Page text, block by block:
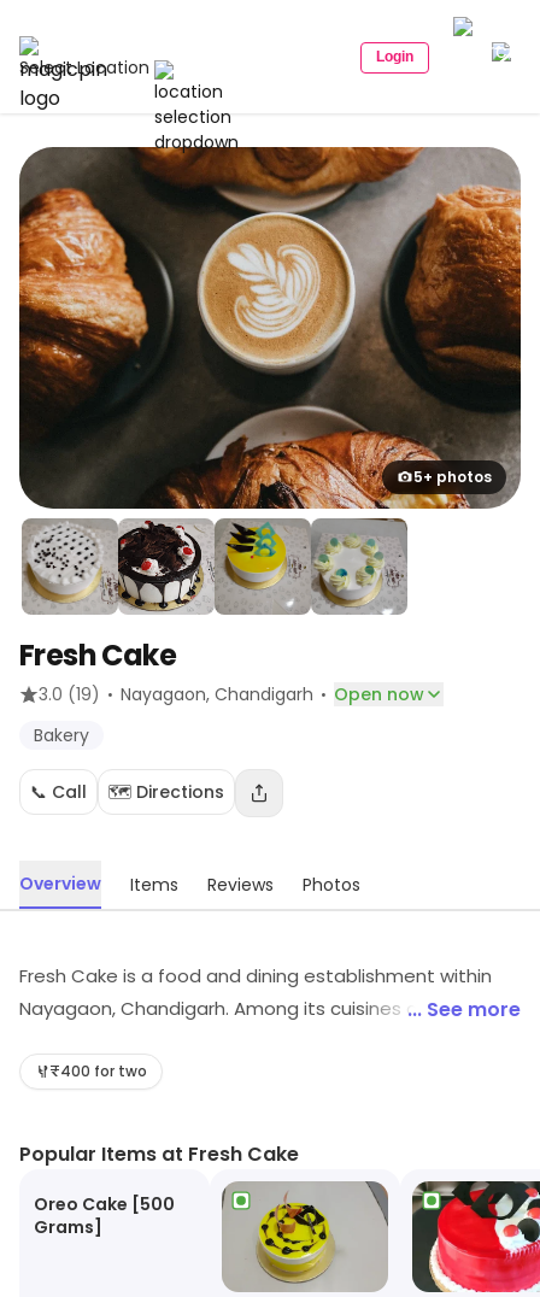
Select Location Login
5+ photos
Fresh Cake
3.0 (19) · Nayagaon, Chandigarh · Open now
Bakery
📞 Call 🗺️ Directions
Overview Items Reviews Photos
Fresh Cake is a food and dining establishment within
Nayagaon, Chandigarh. Among its cuisines are Bakery,
and services.
... See more
₹400 for two
Popular Items at Fresh Cake
Oreo Cake [500
Grams]